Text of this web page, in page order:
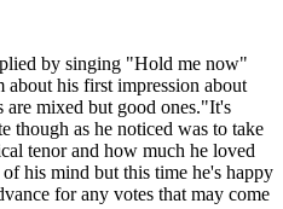
by singing "Hold me now"
his first impression about
are mixed but good ones."It's
though as he noticed was to take
tenor and how much he loved
his mind but this time he's happy
for any votes that may come